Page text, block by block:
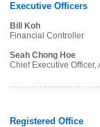
Executive Officers
Bill Koh
Financial Controller
Seah Chong Hoe
Chief Executive Officer,
Registered Office